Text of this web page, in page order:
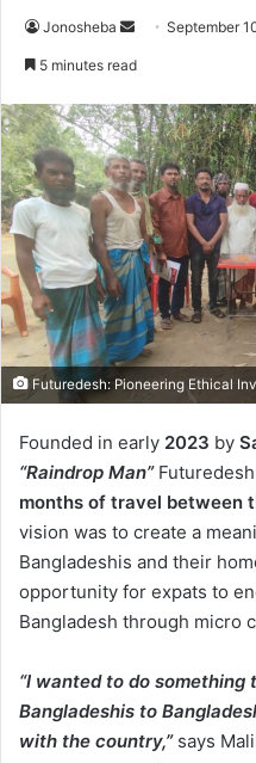
Jonosheba
SendSeptember
5 minutes read
Futuredesh: Pioneering Ethical
Founded in early 2023 by
“Raindrop Man”
months of travel between
vision was to create a
Bangladeshis and their
opportunity for expats to
Bangladesh through micro
“I wanted to do
Bangladeshis to
with the country,”says